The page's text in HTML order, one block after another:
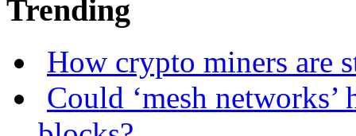
Trending
How crypto miners are
Could ‘mesh